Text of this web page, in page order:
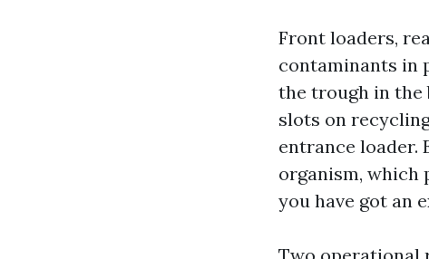
Front loaders,
contaminants in
the trough in the
slots on
entrance loader.
organism, which
you have got an